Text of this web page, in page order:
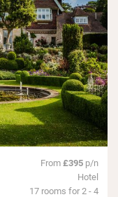
From£395 p/n
Hotel
17 rooms for 2 - 4